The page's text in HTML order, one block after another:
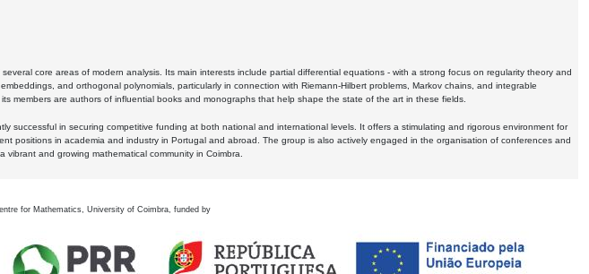
core areas of modern analysis. Its main interests include partial differential equations - with a strong focus on regularity theory and
and orthogonal polynomials, particularly in connection with Riemann-Hilbert problems, Markov chains, and integrable
members are authors of influential books and monographs that help shape the state of the art in these fields.
successful in securing competitive funding at both national and international levels. It offers a stimulating and rigorous environment for
positions in academia and industry in Portugal and abroad. The group is also actively engaged in the organisation of conferences and
and growing mathematical community in Coimbra.
for Mathematics, University of Coimbra, funded by